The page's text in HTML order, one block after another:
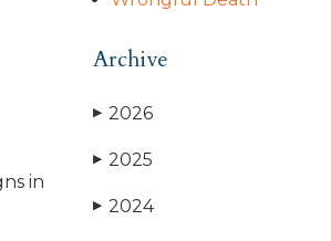
in
Archive
▶ 2026
▶ 2025
▶ 2024